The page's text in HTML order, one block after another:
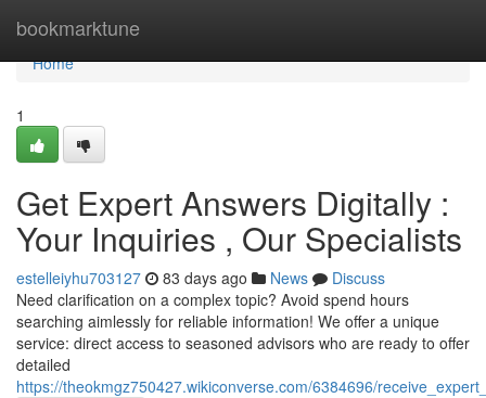
bookmarktune
Home
Home
1
Get Expert Answers Digitally :
Your Inquiries , Our Specialists
estelleiyhu703127 83 days ago News
Discuss
Need clarification on a complex topic? Avoid spend hours
searching aimlessly for reliable information! We offer a unique
service: direct access to seasoned advisors who are ready to offer
detailed
https://theokmgz750427.wikiconverse.com/6384696/